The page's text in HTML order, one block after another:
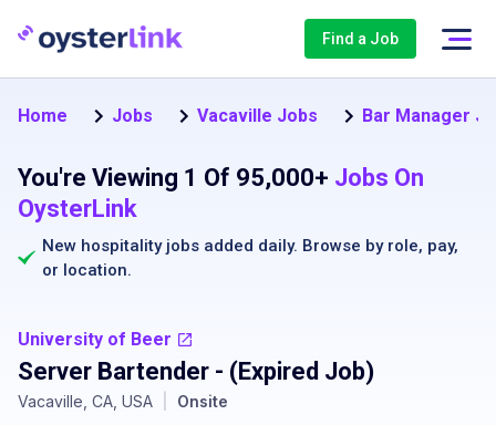
Find a Job
Home Jobs Vacaville Jobs Bar Manager
You're Viewing 1 Of 95,000+ Jobs On
OysterLink
New hospitality jobs added daily. Browse by role, pay,
or location.
University of Beer
Server Bartender - (Expired Job)
Vacaville, CA, USA Onsite